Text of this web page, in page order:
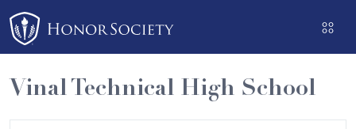
Please
note:
This
website
includes
an
Vinal Technical High School